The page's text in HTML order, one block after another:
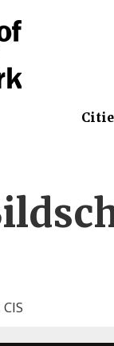
CIS